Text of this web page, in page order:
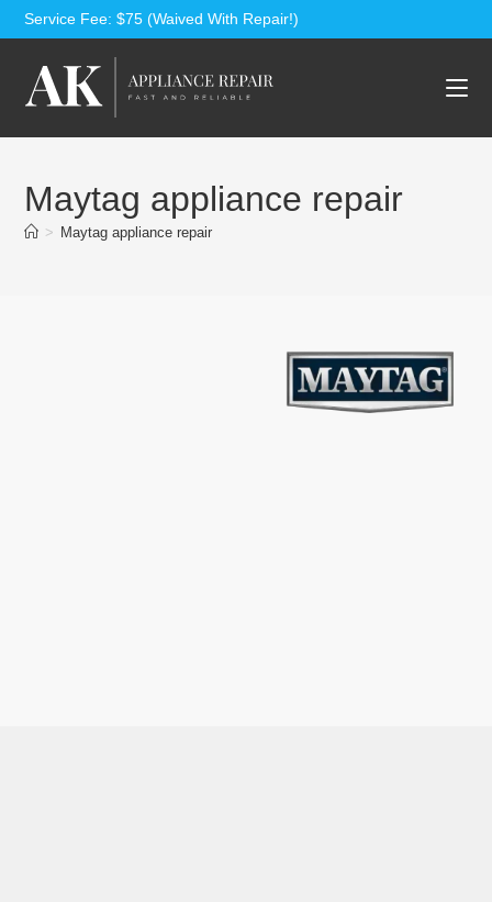
Service Fee: $75 (Waived With Repair!)
Maytag appliance repair
> Maytag appliance repair